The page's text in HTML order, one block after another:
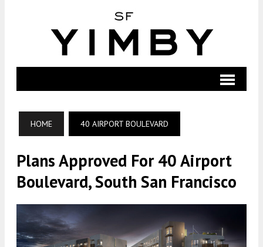
HOME 40 AIRPORT BOULEVARD
Plans Approved For 40 Airport
Boulevard, South San Francisco